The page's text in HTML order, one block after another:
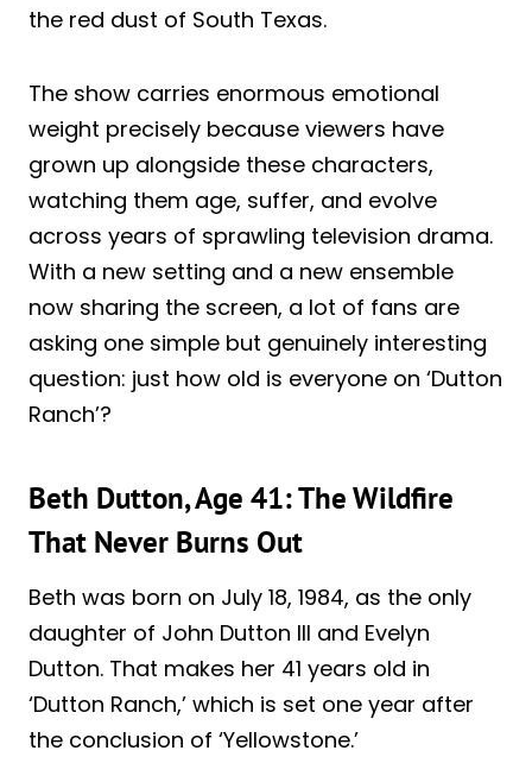
the red dust of South Texas.
The show carries enormous emotional
weight precisely because viewers have
grown up alongside these characters,
watching them age, suffer, and evolve
across years of sprawling television drama.
With a new setting and a new ensemble
now sharing the screen, a lot of fans are
asking one simple but genuinely interesting
question: just how old is everyone on ‘Dutton
Ranch’?
Beth Dutton, Age 41: The Wildfire
That Never Burns Out
Beth was born on July 18, 1984, as the only
daughter of John Dutton III and Evelyn
Dutton. That makes her 41 years old in
‘Dutton Ranch,’ which is set one year after
the conclusion of ‘Yellowstone.’